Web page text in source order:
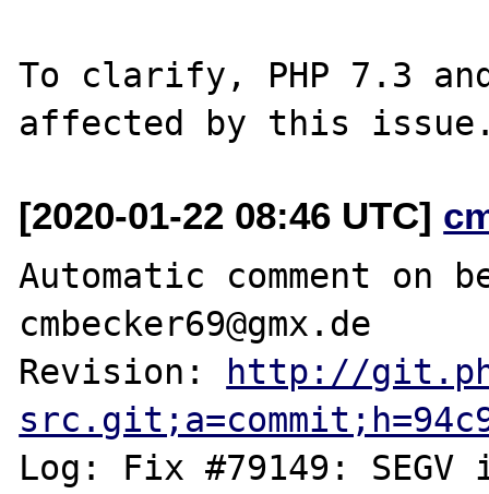
To clarify, PHP 7.3
[2020-01-22 08:46 UTC]
Automatic comment on
cmbecker69@gmx.de
Revision: http://
Log: Fix #79149: SEGV